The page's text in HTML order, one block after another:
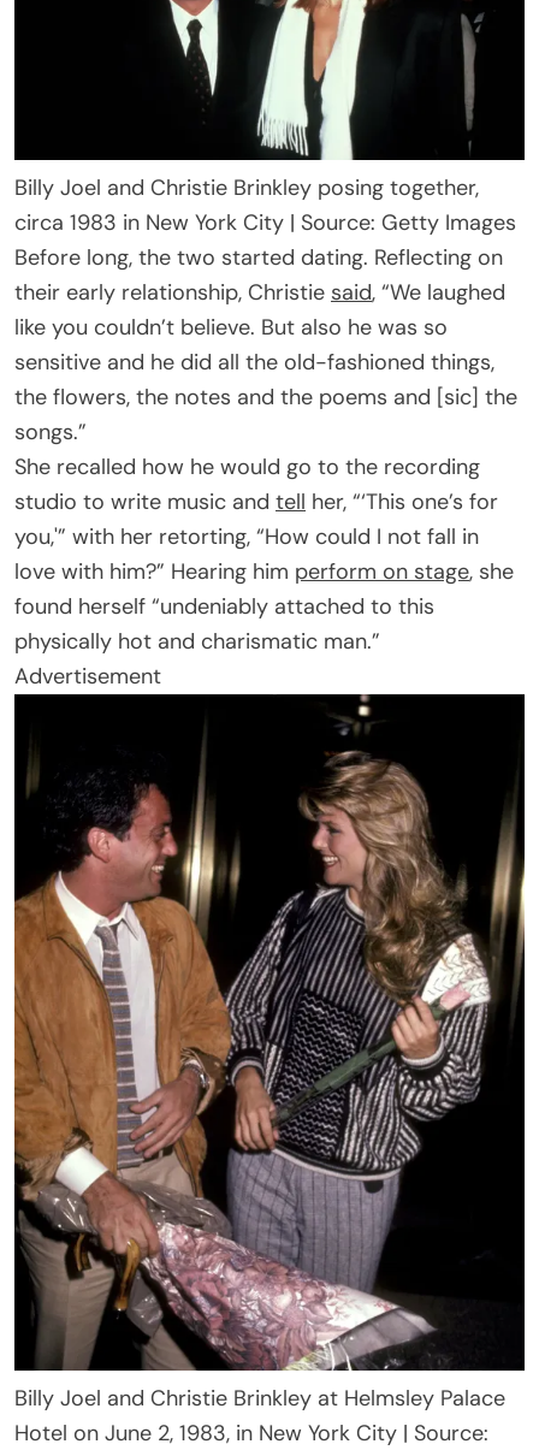
Billy Joel and Christie Brinkley posing together,
circa 1983 in New York City | Source: Getty Images
Before long, the two started dating. Reflecting on
their early relationship, Christie said, “We laughed
like you couldn’t believe. But also he was so
sensitive and he did all the old-fashioned things,
the flowers, the notes and the poems and [sic] the
songs.”
She recalled how he would go to the recording
studio to write music and tell her, “‘This one’s for
you,'” with her retorting, “How could I not fall in
love with him?” Hearing him perform on stage, she
found herself “undeniably attached to this
physically hot and charismatic man.”
Advertisement
Billy Joel and Christie Brinkley at Helmsley Palace
Hotel on June 2, 1983, in New York City | Source: